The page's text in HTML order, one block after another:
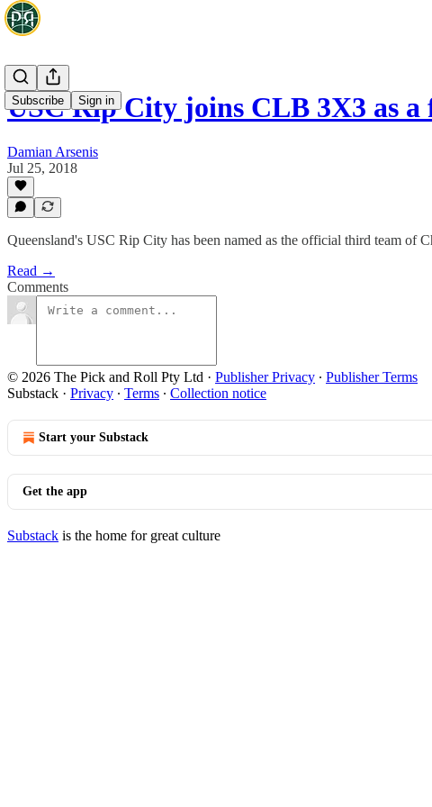
Subscribe Sign in
USC Rip City joins CLB 3X3 as
Damian Arsenis
Jul 25, 2018
Queensland's USC Rip City has been named as the official third team of
Read →
Comments
© 2026 The Pick and Roll Pty Ltd · Publisher Privacy ∙ Publisher Terms
Substack · Privacy ∙ Terms ∙ Collection notice
Start your Substack
Get the app
Substack is the home for great culture